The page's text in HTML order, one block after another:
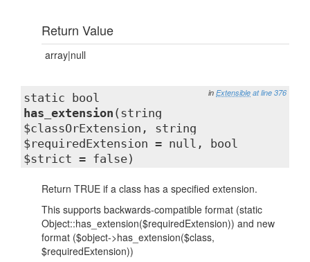
Return Value
array|null
in Extensible at line 376
static bool
has_extension (string
$classOrExtension, string
$requiredExtension = null, bool
$strict = false)
Return TRUE if a class has a specified extension.
This supports backwards-compatible format (static
Object::has_extension($requiredExtension)) and new
format ($object->has_extension($class,
$requiredExtension))